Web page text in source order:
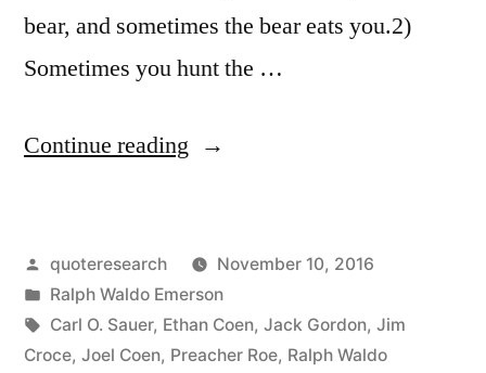
bear, and sometimes the bear eats you.2)
Sometimes you hunt the …
Continue reading “Quote
You
Eat
the
Posted
by
quoteresearch
November 10, 2016
Posted
in
Ralph Waldo Emerson
Tags:
Carl O. Sauer, Ethan Coen, Jack Gordon, Jim
Croce, Joel Coen, Preacher Roe, Ralph Waldo